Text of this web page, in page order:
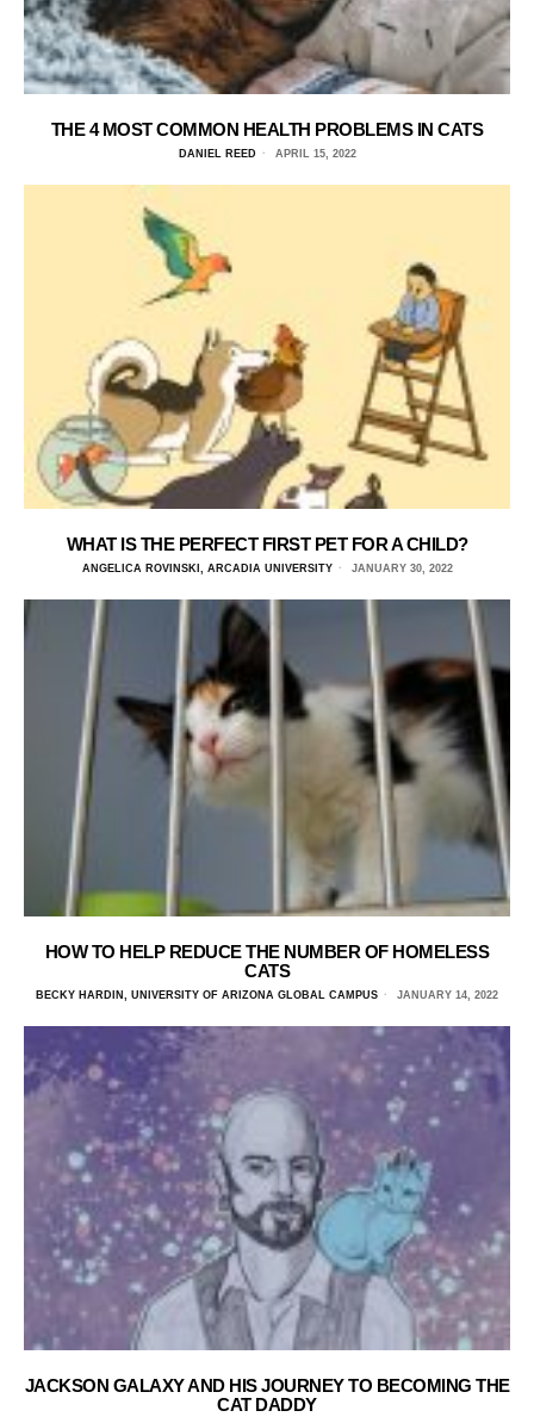
THE 4 MOST COMMON HEALTH PROBLEMS IN CATS
DANIEL REED APRIL 15, 2022
WHAT IS THE PERFECT FIRST PET FOR A CHILD?
ANGELICA ROVINSKI, ARCADIA UNIVERSITY JANUARY 30, 2022
HOW TO HELP REDUCE THE NUMBER OF HOMELESS
CATS
BECKY HARDIN, UNIVERSITY OF ARIZONA GLOBAL CAMPUS JANUARY 14, 2022
JACKSON GALAXY AND HIS JOURNEY TO BECOMING THE
CAT DADDY